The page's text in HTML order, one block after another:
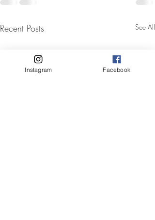
Recent Posts See All
Instagram Facebook